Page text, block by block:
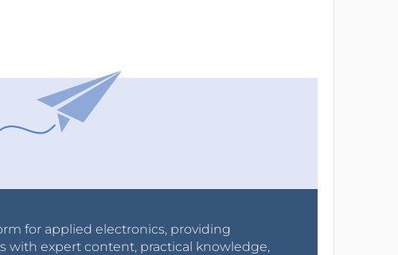
for applied electronics, providing
with expert content, practical knowledge,